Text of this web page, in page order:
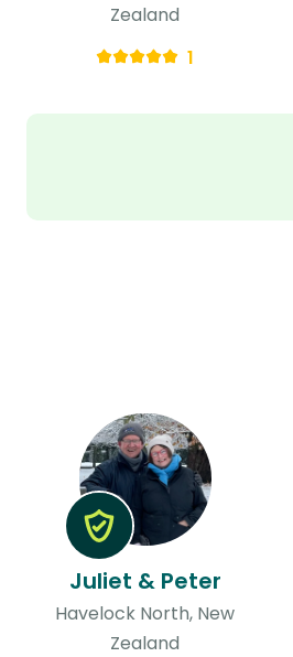
Zealand
1
Juliet & Peter
Havelock North, New
Zealand